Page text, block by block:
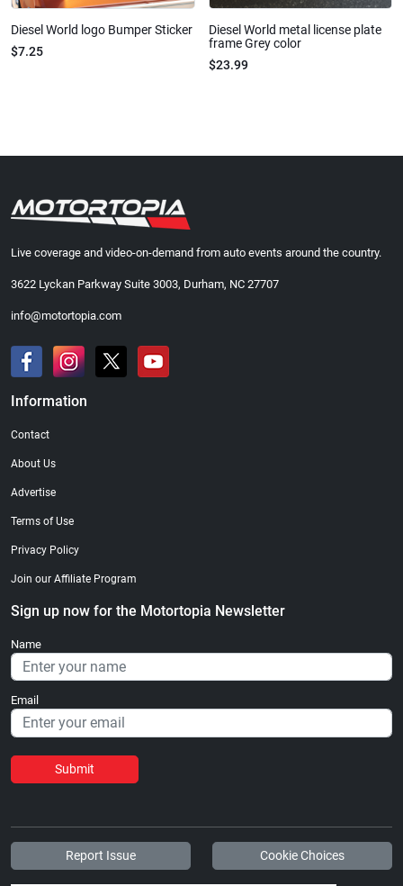
Diesel World logo Bumper Sticker
$7.25
Diesel World metal license plate
frame Grey color
$23.99
Live coverage and video-on-demand from auto events around the country.
3622 Lyckan Parkway Suite 3003, Durham, NC 27707
info@motortopia.com
Information
Contact
About Us
Advertise
Terms of Use
Privacy Policy
Join our Affiliate Program
Sign up now for the Motortopia Newsletter
Name
Email
Submit
Report Issue Cookie Choices